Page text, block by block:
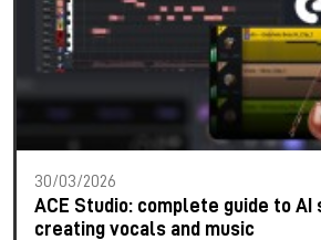
30/03/2026
ACE Studio: complete guide to
creating vocals and music